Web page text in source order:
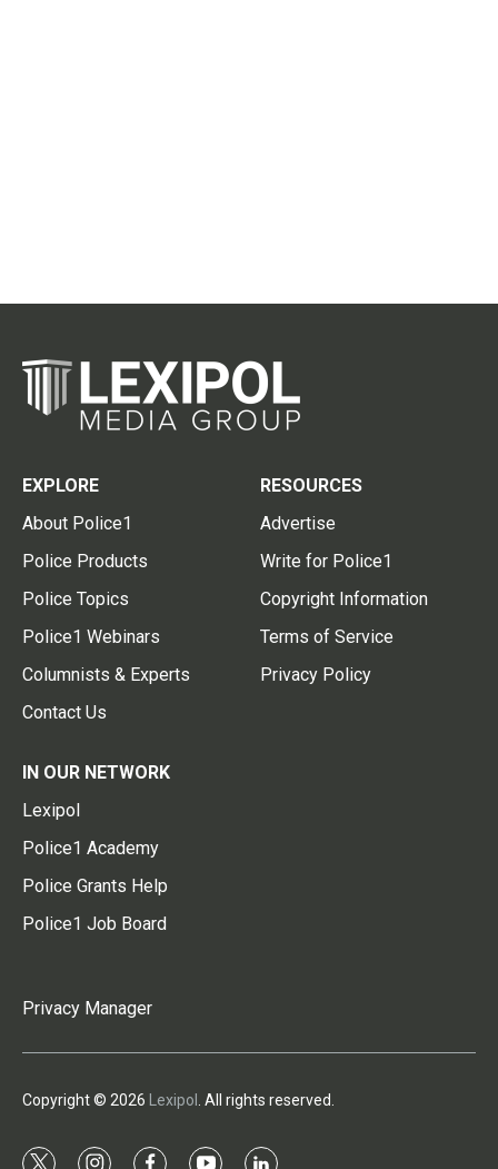
EXPLORE
About Police1
Police Products
Police Topics
Police1 Webinars
Columnists & Experts
Contact Us
RESOURCES
Advertise
Write for Police1
Copyright Information
Terms of Service
Privacy Policy
IN OUR NETWORK
Lexipol
Police1 Academy
Police Grants Help
Police1 Job Board
Privacy Manager
Copyright © 2026 Lexipol . All rights reserved.